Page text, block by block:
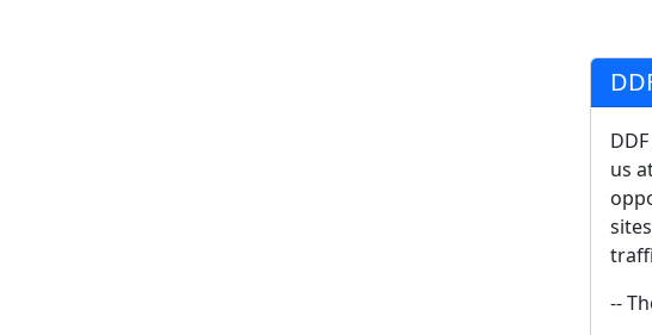
us
--